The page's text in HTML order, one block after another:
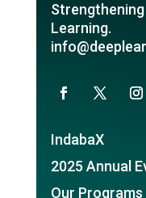
Learning.
IndabaX
2025 Annual
Our Programs